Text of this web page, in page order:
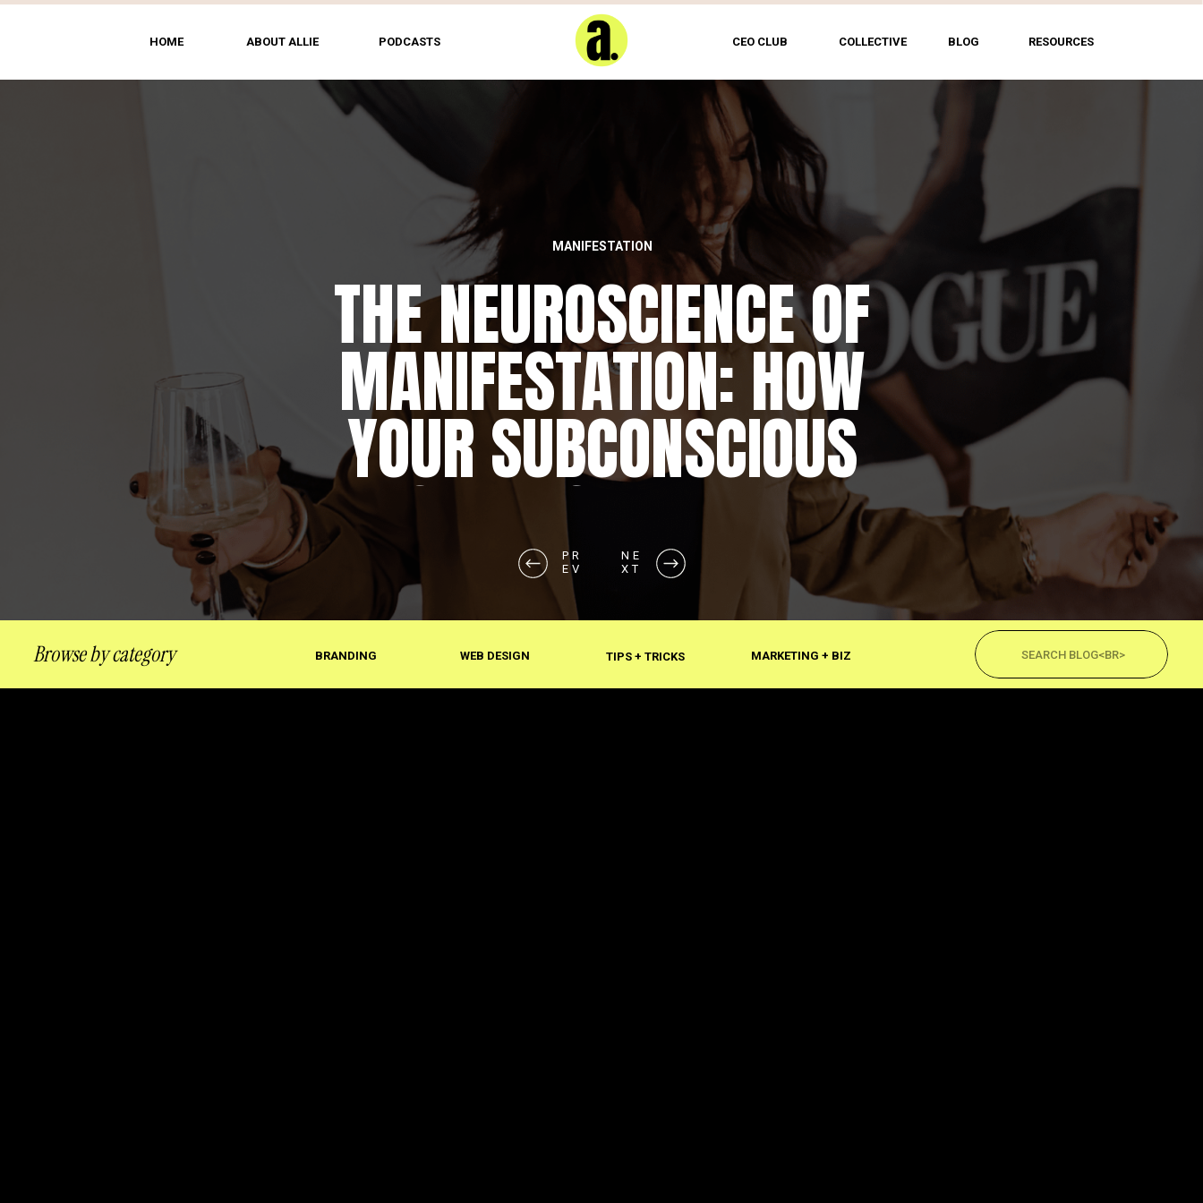
COLLECTIVE
CEO CLUB
ABOUT ALLIE
HOME RESOURCES
PODCASTS BLOG
NE
XT
PR
EV
THE NEUROSCIENCE OF
MANIFESTATION: HOW
YOUR SUBCONSCIOUS
SHAPES REALITY
MANIFESTATION
Search
MARKETING + BIZ
TIPS + TRICKS
WEB DESIGN
BRANDING
Browse by category